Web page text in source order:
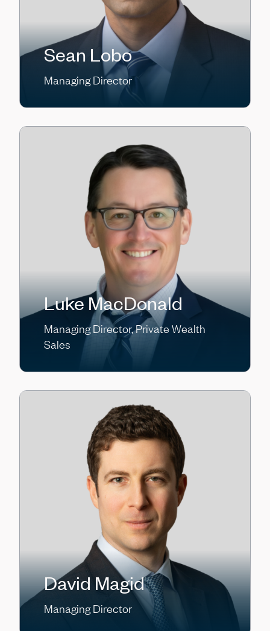
Sean Lobo
Managing Director
Luke MacDonald
Managing Director, Private Wealth
Sales
David Magid
Managing Director